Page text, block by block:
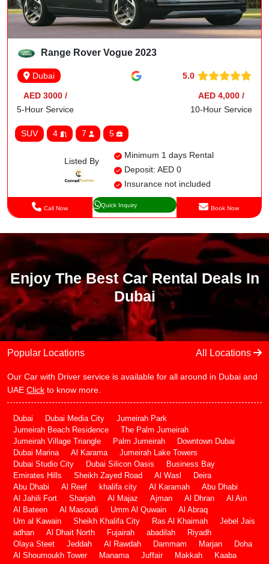
Range Rover Vogue 2023
Dubai 5.0
AED 3000 /
5-Hour Service
AED 4,000 /
10-Hour Service
SUV 4 7 5
Listed By
Minimum 1 days Rental
Deposit: AED 0
Insurance not included
Call Now Quick Inquiry Book Now
Enjoy The Best Car Rental Deals In
Dubai
Popular Locations All Locations
Our Car with Driver service is available for all around in Dubai and
UAE Click to know more.
Dubai Dubai Media City
Jumeirah Park
Jumeirah Beach Residence
The Palm Jumeirah
Jumeirah Village Triangle
Palm Jumeirah
Downtown Dubai
Dubai Marina
Al Karama
Jumeirah Lake Towers
Dubai Studio City
Dubai Silicon Oasis
Business Bay
Emirates Hills
Sheikh Zayed Road Al Wasl
Deira
Abu Dhabi
Al Reef khalifa city Al Karamah
Abu Dhabi
Al Jahili Fort
Sharjah Al Majaz Ajman Al Dhran
Al Ain
Al Bateen
Al Masoudi Umm Al Quwain
Al Abraq
Um al Kawain
Sheikh Khalifa City Ras Al Khaimah
Jebel Jais
adhan
Al Dhait North Fujairah abadilah
Riyadh
Olaya Steet
Jeddah Al Rawdah Dammam Marjan
Doha
Al Shoumoukh Tower
Manama Juffair Makkah Kaaba